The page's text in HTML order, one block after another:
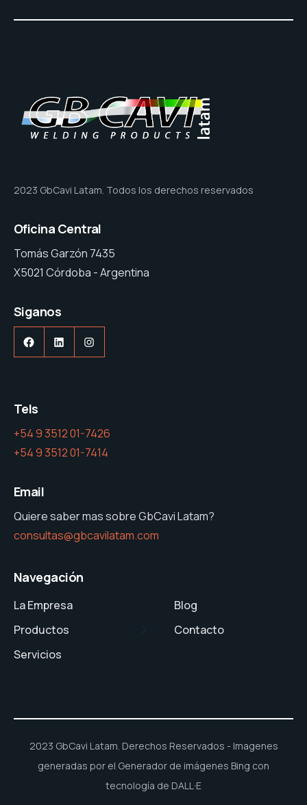
2023 GbCavi Latam. Todos los derechos reservados
Oficina Central
Tomás Garzón 7435
X5021 Córdoba - Argentina
Siganos
Facebook
LinkedInInstagram
Tels
+54 9 3512 01-7426
+54 9 3512 01-7414
Email
Quiere saber mas sobre GbCavi Latam?
consultas@gbcavilatam.com
Navegación
La Empresa
Productos
Servicios
Blog
Contacto
2023 GbCavi Latam. Derechos Reservados - Imagenes
generadas por el Generador de imágenes Bing con
tecnología de DALL·E